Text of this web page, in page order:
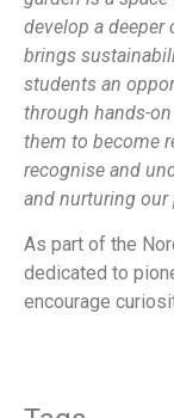
develop a
brings
students an
through hands-
them to become
recognise and
and nurturing our
As part of the
dedicated to
encourage